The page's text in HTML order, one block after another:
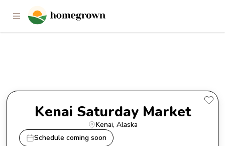
Kenai Saturday Market
Kenai Saturday Market
Kenai, Alaska
Schedule coming soon